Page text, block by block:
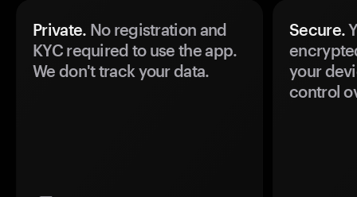
Private. No registration and
KYC required to use the app.
We don't track your data.
Secure.
your
control